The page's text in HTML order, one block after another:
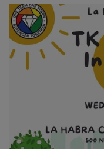
Our
LHCSD
Classified
Year